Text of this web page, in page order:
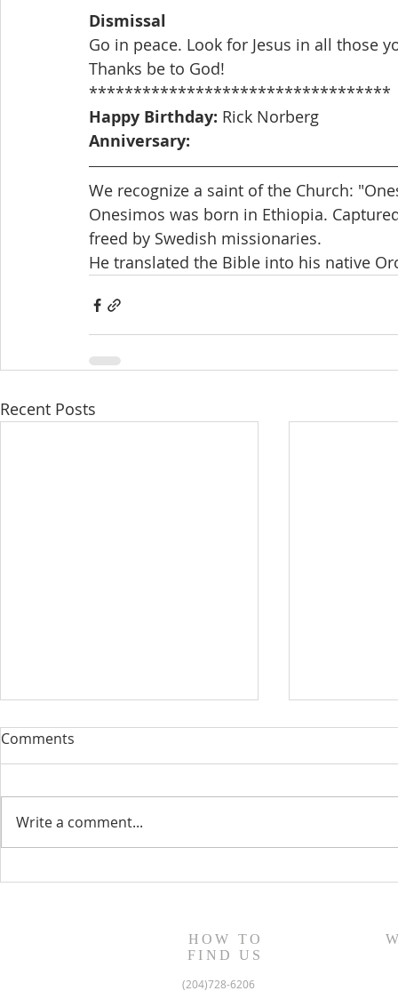
Dismissal
Go in peace. Look for Jesus in all those
Thanks be to God!
**********************************
Happy Birthday: Rick Norberg
Anniversary:
We recognize a saint of the Church:
Onesimos was born in Ethiopia.
freed by Swedish missionaries.
He translated the Bible into his native
Recent Posts
Comments
Write a comment...
HOW TO
FIND US
(204)728-6206